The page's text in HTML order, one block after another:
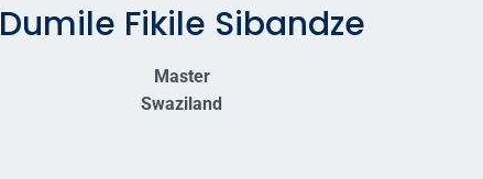
Dumile Fikile Sibandze
Master
Swaziland